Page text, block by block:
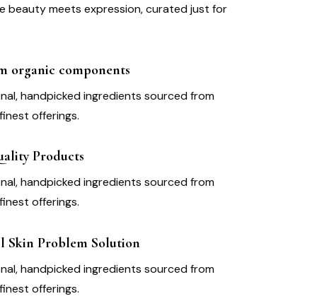
beauty meets expression, curated just for
organic components
handpicked ingredients sourced from
offerings.
Products
handpicked ingredients sourced from
offerings.
Skin Problem Solution
handpicked ingredients sourced from
offerings.